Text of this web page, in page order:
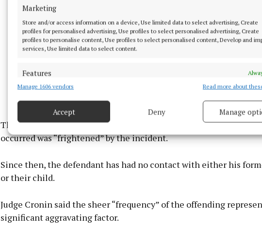
Marketing
Store and/or access information on a device, Use limited data to select advertising, Create
profiles for personalised advertising, Use profiles to select personalised advertising, Create
profiles to personalise content, Use profiles to select personalised content, Develop and
services, Use limited data to select content.
Features
Match and combine data from other data sources, Link different devices, Identify
Use precise geolocation data.
Ensure security, prevent and detect fraud, and fix errors, Deliver
privacy choices.
Manage 1606 vendors Read more about
Accept Deny Manage
The court heard that a child inside the house when the criminal
occurred was “frightened” by the incident.
Since then, the defendant has had no contact with either his
or their child.
Judge Cronin said the sheer “frequency” of the offending
significant aggravating factor.